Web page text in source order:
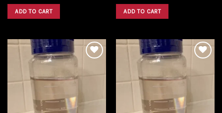
was:
$1,600.00.
ADD TO CART was:
$1,600.00.
ADD TO CART